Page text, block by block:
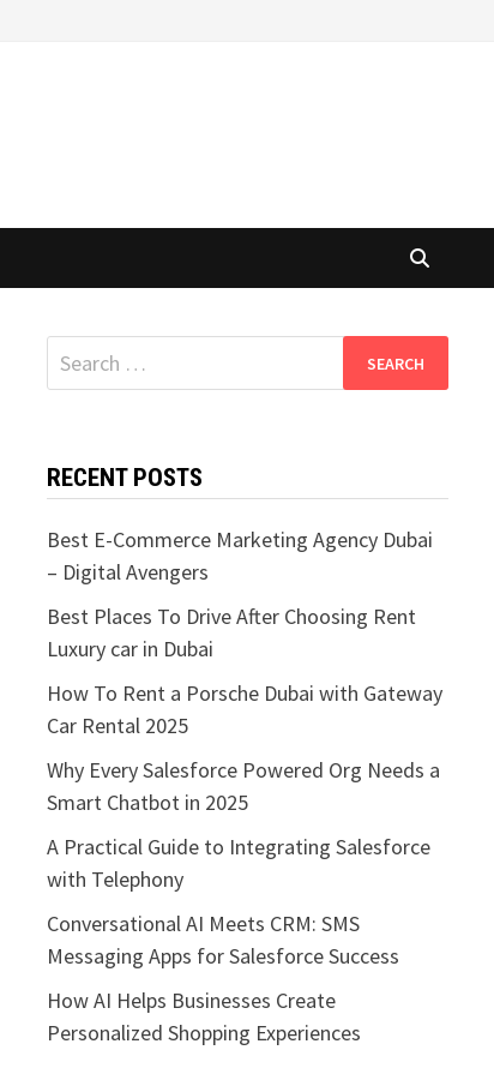
Search
for:
RECENT POSTS
Best E-Commerce Marketing Agency Dubai
– Digital Avengers
Best Places To Drive After Choosing Rent
Luxury car in Dubai
How To Rent a Porsche Dubai with Gateway
Car Rental 2025
Why Every Salesforce Powered Org Needs a
Smart Chatbot in 2025
A Practical Guide to Integrating Salesforce
with Telephony
Conversational AI Meets CRM: SMS
Messaging Apps for Salesforce Success
How AI Helps Businesses Create
Personalized Shopping Experiences